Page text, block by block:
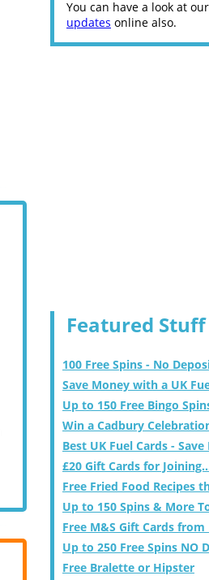
You can have a look at our
updates online also.
Featured Stuff
100 Free Spins - No
Save Money with a UK
Up to 150 Free Bingo
Win a Cadbury
Best UK Fuel Cards -
£20 Gift Cards for
Free Fried Food Recipes
Up to 150 Spins & More
Free M&S Gift Cards from
Up to 250 Free Spins NO
Free Bralette or Hipster